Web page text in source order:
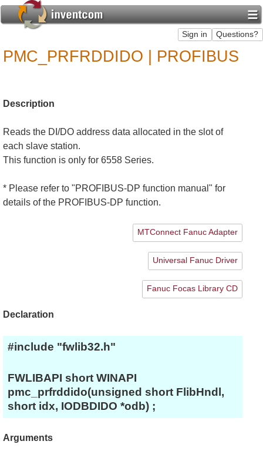
PMC_PRFRDDIDO | PROFIBUS
Description
Reads the DI/DO address data allocated in the slot of
each slave station.
This function is only for 6558 Series.
* Please refer to "PROFIBUS-DP function manual" for
details of the PROFIBUS-DP function.
MTConnect Fanuc Adapter
Universal Fanuc Driver
Fanuc Focas Library CD
Declaration
#include "fwlib32.h"
FWLIBAPI short WINAPI
pmc_prfrddido(unsigned short FlibHndl,
short idx, IODBDIDO *odb) ;
Arguments